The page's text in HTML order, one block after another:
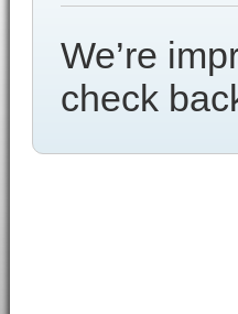
We’re
check